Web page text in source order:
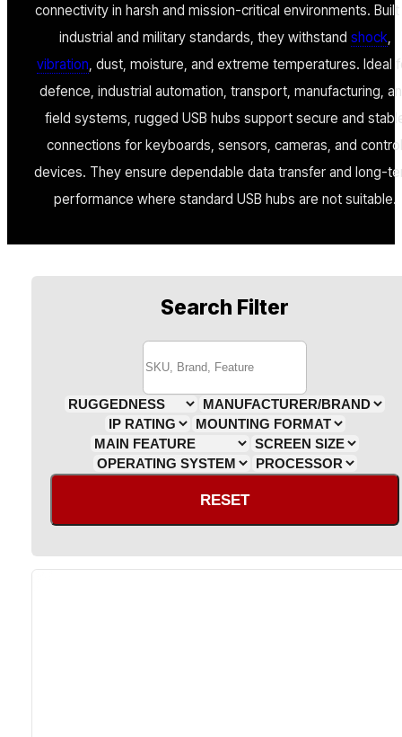
connectivity in harsh and mission-critical environments.
industrial and military standards, they withstand shock,
vibration , dust, moisture, and extreme temperatures. Ideal
defence, industrial automation, transport, manufacturing,
field systems, rugged USB hubs support secure and
connections for keyboards, sensors, cameras, and
devices. They ensure dependable data transfer and long-
performance where standard USB hubs are not suitable.
Search Filter
RESET